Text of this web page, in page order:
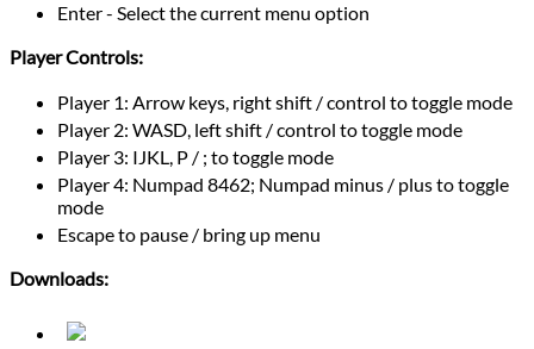
Enter - Select the current menu option
Player Controls:
Player 1: Arrow keys, right shift / control to toggle mode
Player 2: WASD, left shift / control to toggle mode
Player 3: IJKL, P / ; to toggle mode
Player 4: Numpad 8462; Numpad minus / plus to toggle
mode
Escape to pause / bring up menu
Downloads: